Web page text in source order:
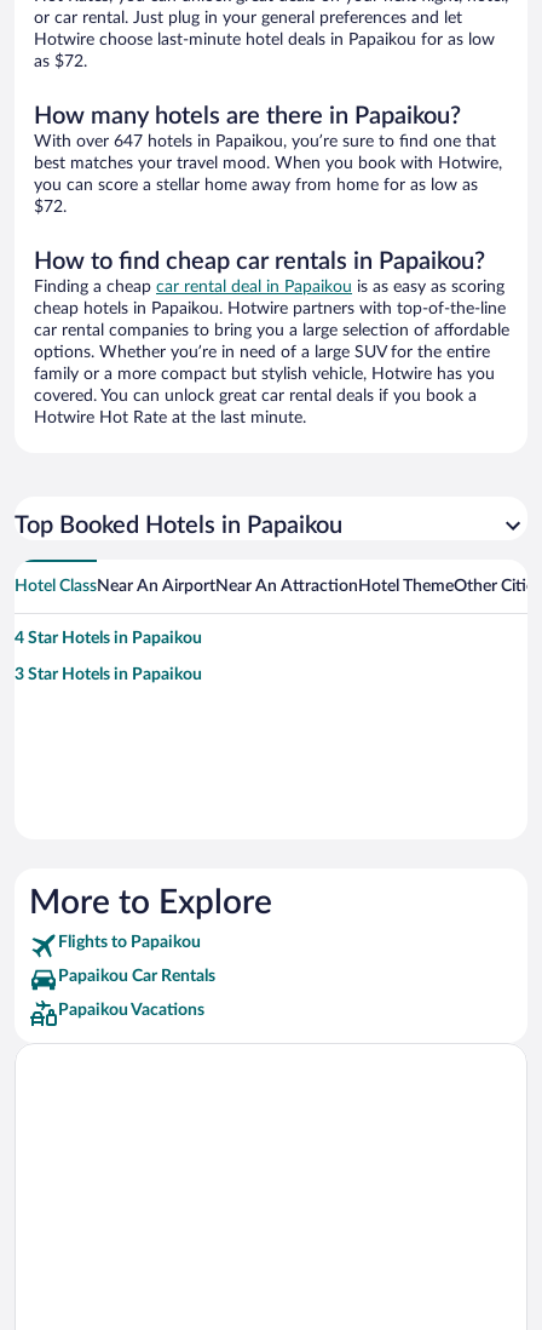
or car rental. Just plug in your general preferences and let
Hotwire choose last-minute hotel deals in Papaikou for as low
as $72.
How many hotels are there in Papaikou?
With over 647 hotels in Papaikou, you’re sure to find one that
best matches your travel mood. When you book with Hotwire,
you can score a stellar home away from home for as low as
$72.
How to find cheap car rentals in Papaikou?
Finding a cheap car rental deal in Papaikou is as easy as scoring
cheap hotels in Papaikou. Hotwire partners with top-of-the-line
car rental companies to bring you a large selection of affordable
options. Whether you’re in need of a large SUV for the entire
family or a more compact but stylish vehicle, Hotwire has you
covered. You can unlock great car rental deals if you book a
Hotwire Hot Rate at the last minute.
Top Booked Hotels in Papaikou
Hotel ClassNear An AirportNear An Attraction Hotel ThemeOther
4 Star Hotels in Papaikou
3 Star Hotels in Papaikou
More to Explore
Flights to Papaikou
Papaikou Car Rentals
Papaikou Vacations